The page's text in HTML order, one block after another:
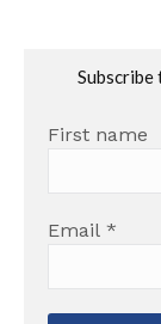
First name
Email *